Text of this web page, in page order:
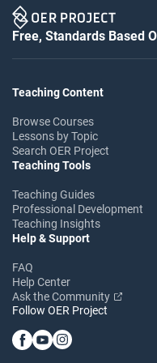
Free, Standards Based
Teaching Content
Browse Courses
Lessons by Topic
Search OER Project
Teaching Tools
Teaching Guides
Professional Development
Teaching Insights
Help & Support
FAQ
Help Center
Ask the Community
Follow OER Project